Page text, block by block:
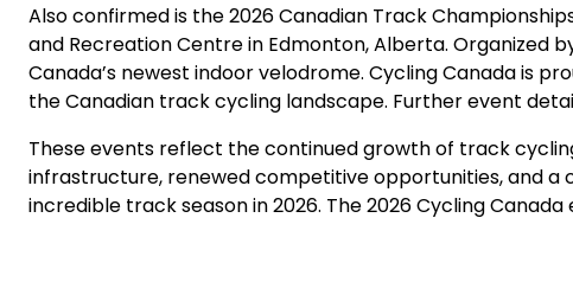
Also confirmed is the 2026 Canadian Track
and Recreation Centre in Edmonton, Alberta.
Canada’s newest indoor velodrome. Cycling Canada is
the Canadian track cycling landscape. Further event
These events reflect the continued growth of track
infrastructure, renewed competitive opportunities, and
incredible track season in 2026. The 2026 Cycling